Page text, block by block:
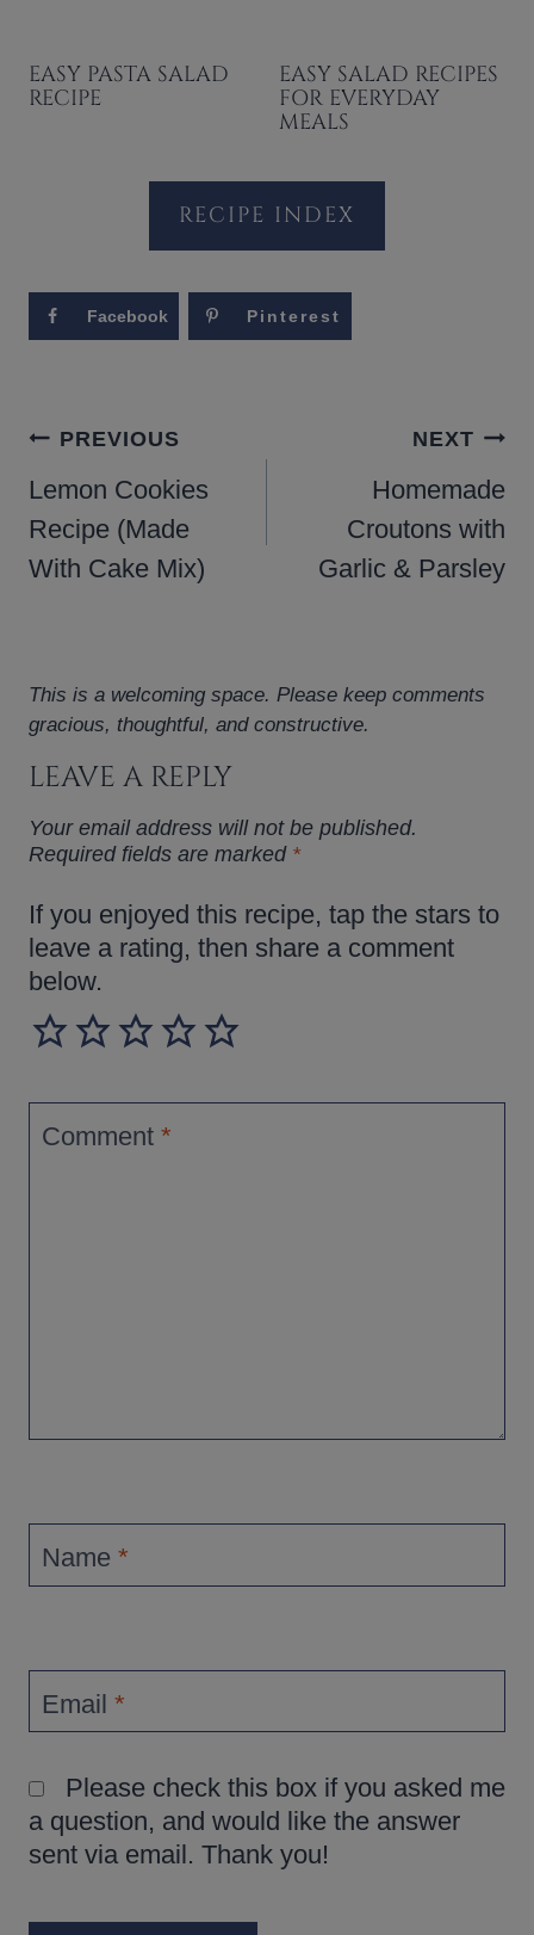
EASY PASTA SALAD
RECIPE
EASY SALAD RECIPES
FOR EVERYDAY
MEALS
RECIPE INDEX
Facebook Pinterest
POST
NAVIGATION
PREVIOUS
Lemon Cookies
Recipe (Made
With Cake Mix)
NEXT
Homemade
Croutons with
Garlic & Parsley
This is a welcoming space. Please keep comments
gracious, thoughtful, and constructive.
LEAVE A REPLY
Your email address will not be published.
Required fields are marked *
If you enjoyed this recipe, tap the stars to
leave a rating, then share a comment
below.
Comment *
Name *
Email *
Please check this box if you asked me
a question, and would like the answer
sent via email. Thank you!